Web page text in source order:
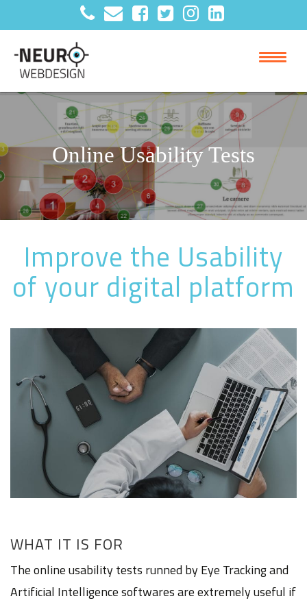
Online Usability Tests
Improve the Usability
of your digital platform
WHAT IT IS FOR
The online usability tests runned by Eye Tracking and
Artificial Intelligence softwares are extremely useful if